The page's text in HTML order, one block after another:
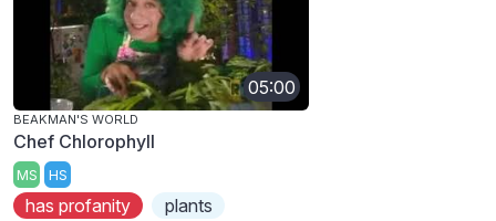
05:00
BEAKMAN'S WORLD
Chef Chlorophyll
MS HS
has profanity
plants